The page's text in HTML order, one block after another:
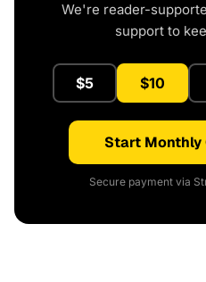
We're reader-
support to
$5 $10
Start
Secure payment via